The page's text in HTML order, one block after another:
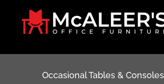
content
Occasional Tables & Consoles